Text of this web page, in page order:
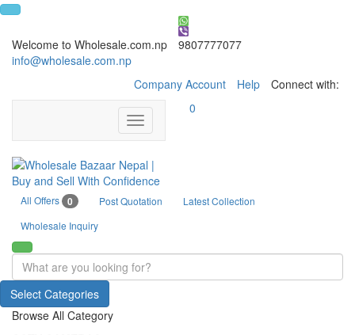
Welcome to Wholesale.com.np
9807777077
info@wholesale.com.np
Company Account
Help Connect with:
Toggle
navigation
0
All Offers 0 Post Quotation
Latest Collection
Wholesale Inquiry
Select Categories
Browse All Category